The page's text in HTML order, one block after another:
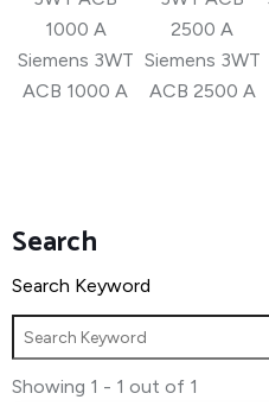
Siemens 3WT
ACB 1000 A
Siemens 3WT
ACB 2500 A
Search
Search Keyword
Showing 1 - 1 out of 1